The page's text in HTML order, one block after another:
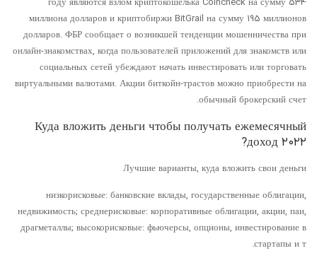
миллиона долларов и криптобиржи BitGrail на сумму 195 миллионов
долларов. ФБР сообщает о возникшей тенденции мошенничества при
онлайн-знакомствах, когда пользователей приложений для знакомств или
социальных сетей убеждают начать инвестировать или торговать
виртуальными валютами. Акции биткойн-трастов можно приобрести на
обычный брокерский счет.
Куда вложить деньги чтобы получать ежемесячный
доход ۲۰۲۲?
Лучшие варианты, куда вложить свои деньги
низкорисковые: банковские вклады, государственные облигации,
недвижимость; среднерисковые: корпоративные облигации, акции, паи,
драгметаллы; высокорисковые: фьючерсы, опционы, инвестирование в
стартапы и т.